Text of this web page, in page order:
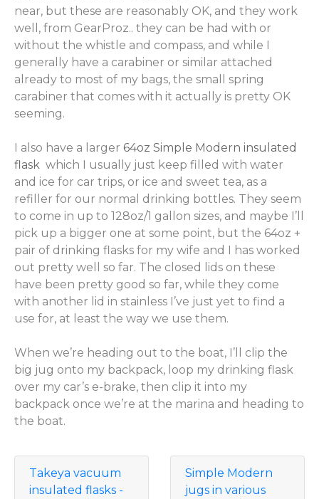
near, but these are reasonably OK, and they work
well, from GearProz.. they can be had with or
without the whistle and compass, and while I
generally have a carabiner or similar attached
already to most of my bags, the small spring
carabiner that comes with it actually is pretty OK
seeming.
I also have a larger 64oz Simple Modern insulated
flask which I usually just keep filled with water
and ice for car trips, or ice and sweet tea, as a
refiller for our normal drinking bottles. They seem
to come in up to 128oz/1 gallon sizes, and maybe I’ll
pick up a bigger one at some point, but the 64oz +
pair of drinking flasks for my wife and I has worked
out pretty well so far. The closed lids on these
have been pretty good so far, while they come
with another lid in stainless I’ve just yet to find a
use for, at least the way we use them.
When we’re heading out to the boat, I’ll clip the
big jug onto my backpack, loop my drinking flask
over my car’s e-brake, then clip it into my
backpack once we’re at the marina and heading to
the boat.
Takeya vacuum
insulated flasks -
Simple Modern
jugs in various